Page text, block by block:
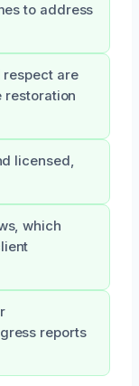
to address
respect are
restoration
licensed,
which
reports